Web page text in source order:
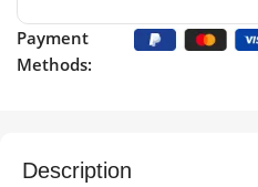
Payment
Methods:
Description